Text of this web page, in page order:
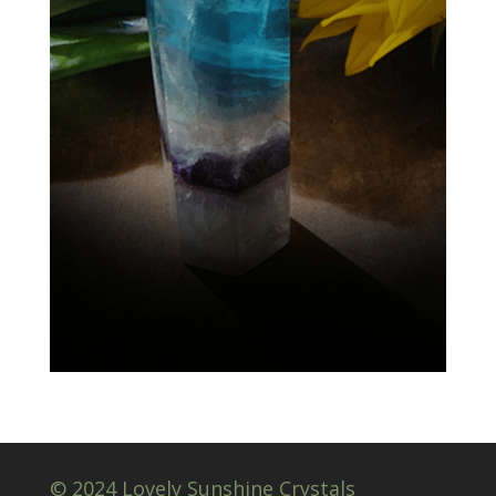
© 2024 Lovely Sunshine Crystals